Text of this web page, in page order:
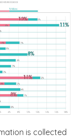
is collected